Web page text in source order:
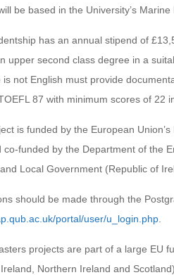
be based in the University’s
has an annual stipend of
upper second class degree in a
is not English must provide
87 with minimum scores of 22
is funded by the European
co-funded by the Department of the
Local Government (Republic of
should be made through the
portal/user/u_login.php
projects are part of a large EU
Northern Ireland and Scotland).